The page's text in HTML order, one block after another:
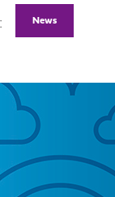
News